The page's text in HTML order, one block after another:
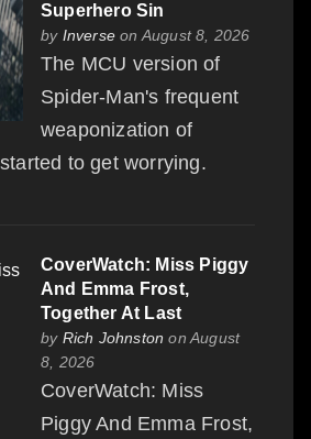
Superhero Sin
by Inverse on August 8, 2026
The MCU version of
Spider-Man's frequent
weaponization of
to get worrying.
CoverWatch: Miss Piggy
And Emma Frost,
Together At Last
by Rich Johnston on August
8, 2026
CoverWatch: Miss
Piggy And Emma Frost,